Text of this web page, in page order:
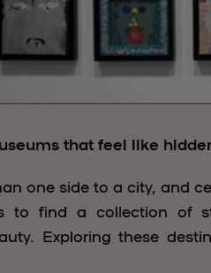
that feel like
one side to a city, and
to find a collection of
Exploring these